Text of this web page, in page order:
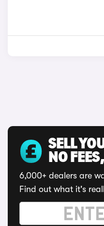
SELL
NO
6,000+ dealers are
Find out what it's